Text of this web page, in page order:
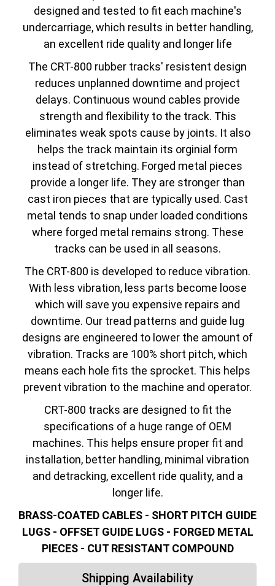
designed and tested to fit each machine's
undercarriage, which results in better handling,
an excellent ride quality and longer life
The CRT-800 rubber tracks' resistent design
reduces unplanned downtime and project
delays. Continuous wound cables provide
strength and flexibility to the track. This
eliminates weak spots cause by joints. It also
helps the track maintain its orginial form
instead of stretching. Forged metal pieces
provide a longer life. They are stronger than
cast iron pieces that are typically used. Cast
metal tends to snap under loaded conditions
where forged metal remains strong. These
tracks can be used in all seasons.
The CRT-800 is developed to reduce vibration.
With less vibration, less parts become loose
which will save you expensive repairs and
downtime. Our tread patterns and guide lug
designs are engineered to lower the amount of
vibration. Tracks are 100% short pitch, which
means each hole fits the sprocket. This helps
prevent vibration to the machine and operator.
CRT-800 tracks are designed to fit the
specifications of a huge range of OEM
machines. This helps ensure proper fit and
installation, better handling, minimal vibration
and detracking, excellent ride quality, and a
longer life.
BRASS-COATED CABLES - SHORT PITCH GUIDE
LUGS - OFFSET GUIDE LUGS - FORGED METAL
PIECES - CUT RESISTANT COMPOUND
Shipping Availability